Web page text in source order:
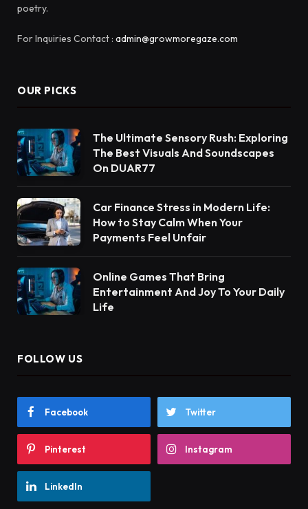
poetry.
For Inquiries Contact : admin@growmoregaze.com
OUR PICKS
The Ultimate Sensory Rush: Exploring
The Best Visuals And Soundscapes
On DUAR77
Car Finance Stress in Modern Life:
How to Stay Calm When Your
Payments Feel Unfair
Online Games That Bring
Entertainment And Joy To Your Daily
Life
FOLLOW US
Facebook Twitter
Pinterest Instagram
LinkedIn